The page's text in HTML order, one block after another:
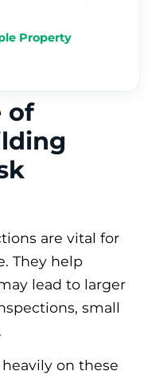
Property
of
are vital for
They help
lead to larger
small
on these